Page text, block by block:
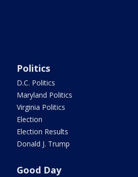
Politics
D.C. Politics
Maryland Politics
Virginia Politics
Election
Election Results
Donald J. Trump
Good Day